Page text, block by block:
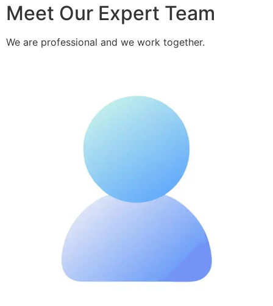
Meet Our Expert Team
We are professional and we work together.